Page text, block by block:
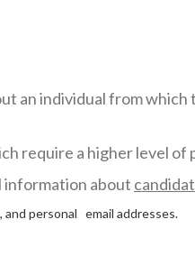
an individual from
require a higher level
information about
and personal email addresses.